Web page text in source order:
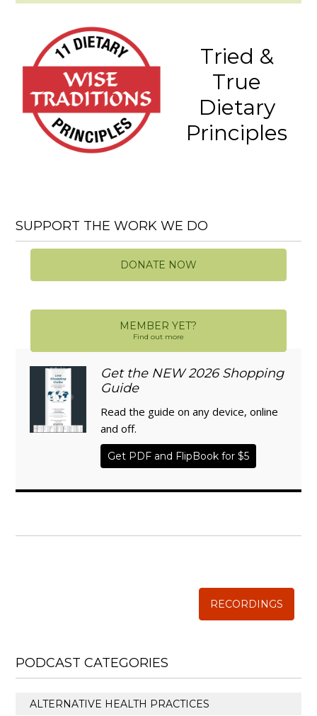
Tried &
True
Dietary
Principles
SUPPORT THE WORK WE DO
DONATE NOW
MEMBER YET?
Find out more
Get the NEW 2026 Shopping
Guide
Read the guide on any device, online
and off.
Get PDF and FlipBook for $5
RECORDINGS
PODCAST CATEGORIES
ALTERNATIVE HEALTH PRACTICES